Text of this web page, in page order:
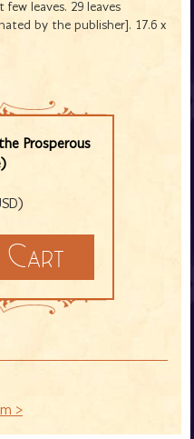
leaves. 29 leaves
by the publisher]. 17.6 x
Prosperous
>